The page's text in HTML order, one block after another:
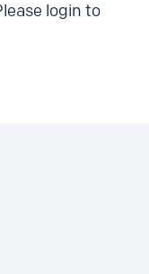
login to